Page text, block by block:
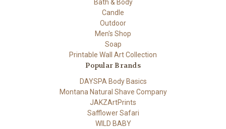
Bath & Body
Candle
Outdoor
Men's Shop
Soap
Printable Wall Art Collection
Popular Brands
DAYSPA Body Basics
Montana Natural Shave Company
JAKZArtPrints
Safflower Safari
WILD BABY